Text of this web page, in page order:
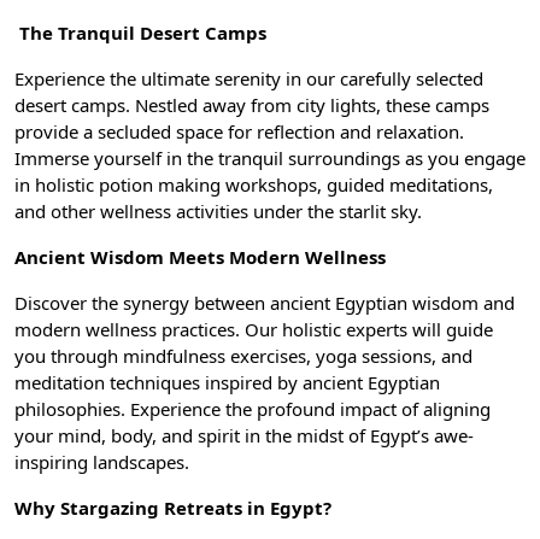
The Tranquil Desert Camps
Experience the ultimate serenity in our carefully selected
desert camps. Nestled away from city lights, these camps
provide a secluded space for reflection and relaxation.
Immerse yourself in the tranquil surroundings as you engage
in holistic potion making workshops, guided meditations,
and other wellness activities under the starlit sky.
Ancient Wisdom Meets Modern Wellness
Discover the synergy between ancient Egyptian wisdom and
modern wellness practices. Our holistic experts will guide
you through mindfulness exercises, yoga sessions, and
meditation techniques inspired by ancient Egyptian
philosophies. Experience the profound impact of aligning
your mind, body, and spirit in the midst of Egypt’s awe-
inspiring landscapes.
Why Stargazing Retreats in Egypt?